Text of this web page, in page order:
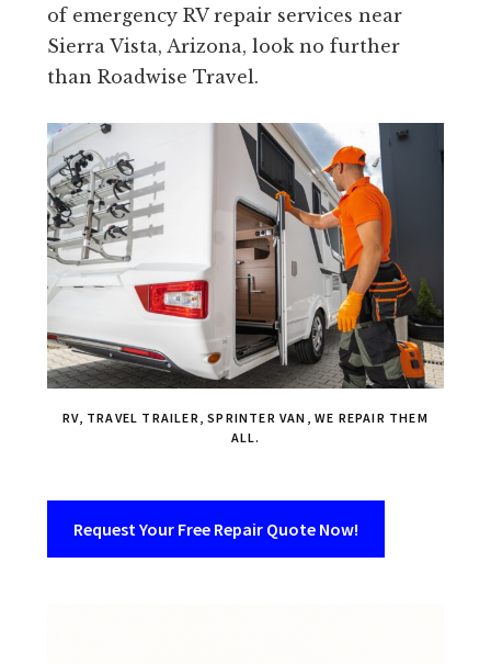
of emergency RV repair services near
Sierra Vista, Arizona, look no further
than Roadwise Travel.
RV, TRAVEL TRAILER, SPRINTER VAN, WE REPAIR THEM
ALL.
Request Your Free Repair Quote Now!